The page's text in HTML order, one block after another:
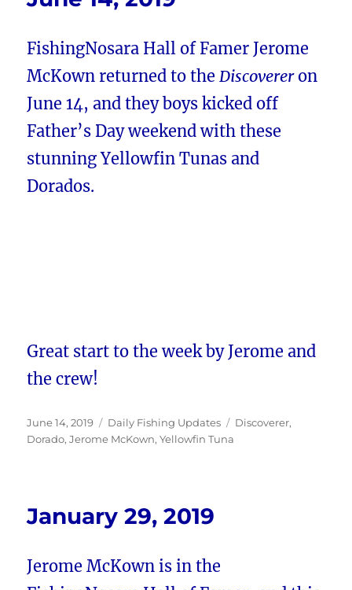
FishingNosara Hall of Famer Jerome
McKown returned to theDiscovereron
June 14, and they boys kicked off
Father’s Day weekend with these
stunning Yellowfin Tunas and
Dorados.
Great start to the week by Jerome and
the crew!
Posted
on
June 14, 2019 Categories
Daily Fishing Updates Tags
Discoverer,
Dorado,Jerome McKown,Yellowfin Tuna
January 29, 2019
Jerome McKown is in the